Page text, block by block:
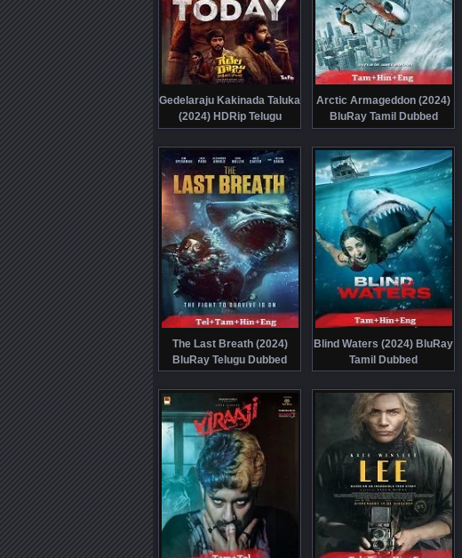
Gedelaraju Kakinada Taluka
(2024) HDRip Telugu
Arctic Armageddon (2024)
BluRay Tamil Dubbed
The Last Breath (2024)
BluRay Telugu Dubbed
Blind Waters (2024) BluRay
Tamil Dubbed